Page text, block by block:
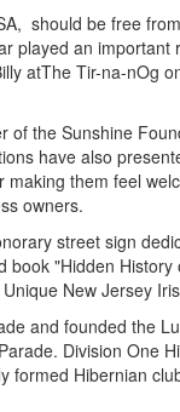
should be free
played an
atThe Tir-na-nOg
the Sunshine
have also
them feel
owners.
street sign
"Hidden
New Jersey
and founded the
Division
Hibernian